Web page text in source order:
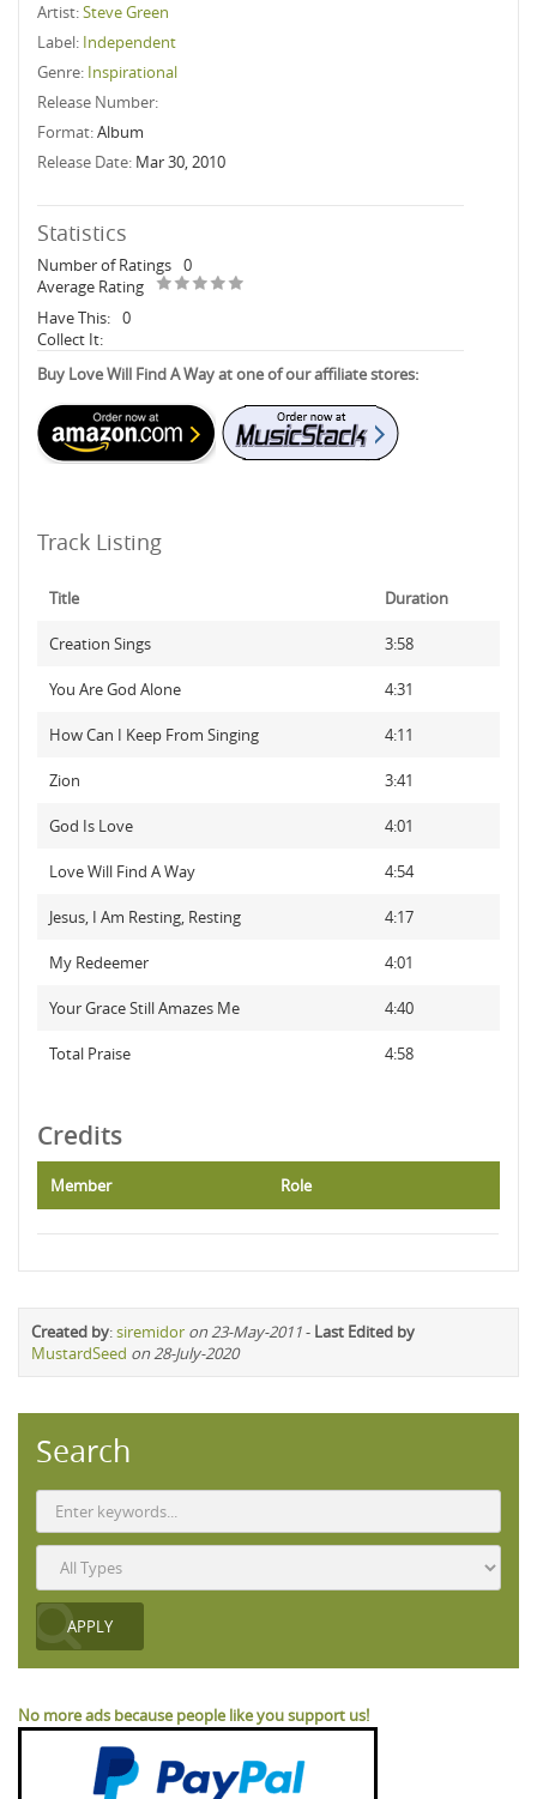
Artist:Steve Green
Label: Independent
Genre: Inspirational
Release Number:
Format:Album
Release Date: Mar 30, 2010
Statistics
Number of Ratings 0
Average Rating
Have This: 0
Collect It:
Buy Love Will Find A Way at one of our affiliate stores:
Track Listing
Title Duration
Creation Sings 3:58
You Are God Alone 4:31
How Can I Keep From Singing 4:11
Zion 3:41
God Is Love 4:01
Love Will Find A Way 4:54
Jesus, I Am Resting, Resting 4:17
My Redeemer 4:01
Your Grace Still Amazes Me 4:40
Total Praise 4:58
Credits
Member Role
Created by:siremidor on 23-May-2011- Last Edited by
MustardSeed on 28-July-2020
Search
No more ads because people like you support us!